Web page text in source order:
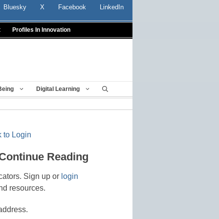
Bluesky X Facebook LinkedIn
Profiles In Innovation
Digital Learning
to Login
Reading
Sign up or login
resources.